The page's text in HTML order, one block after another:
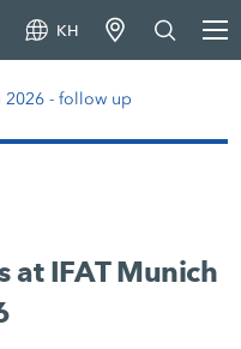
KH
2026 - follow up
at IFAT Munich